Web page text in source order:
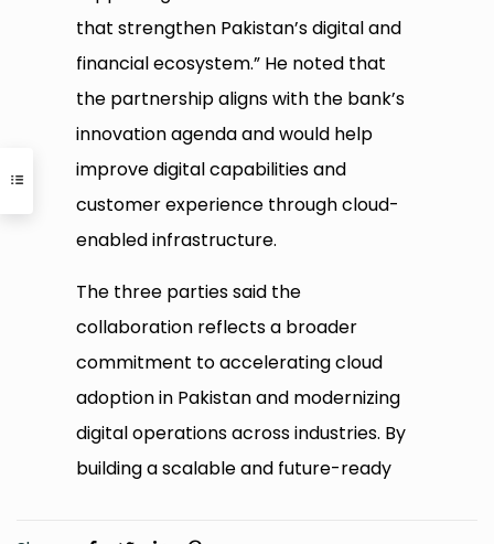
that strengthen Pakistan’s digital and
financial ecosystem.” He noted that
the partnership aligns with the bank’s
innovation agenda and would help
improve digital capabilities and
customer experience through cloud-
enabled infrastructure.
The three parties said the
collaboration reflects a broader
commitment to accelerating cloud
adoption in Pakistan and modernizing
digital operations across industries. By
building a scalable and future-ready